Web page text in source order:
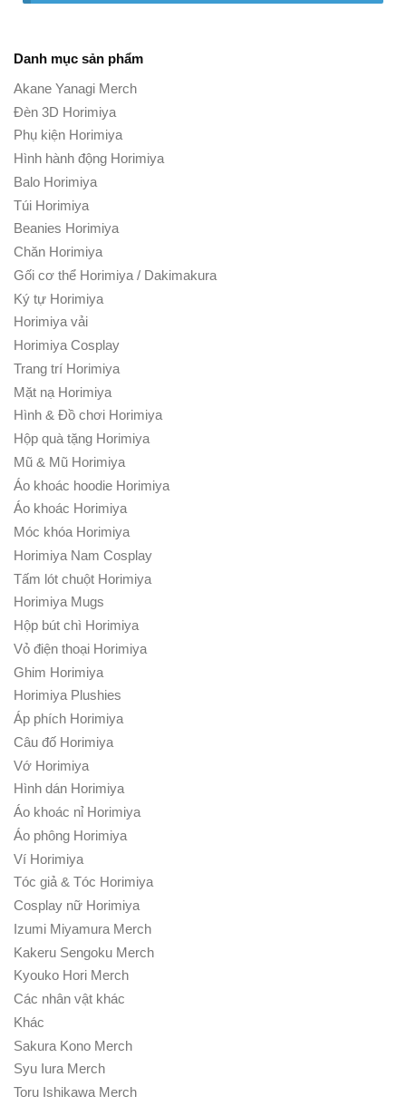
Danh mục sản phẩm
Akane Yanagi Merch
Đèn 3D Horimiya
Phụ kiện Horimiya
Hình hành động Horimiya
Balo Horimiya
Túi Horimiya
Beanies Horimiya
Chăn Horimiya
Gối cơ thể Horimiya / Dakimakura
Ký tự Horimiya
Horimiya vải
Horimiya Cosplay
Trang trí Horimiya
Mặt nạ Horimiya
Hình & Đồ chơi Horimiya
Hộp quà tặng Horimiya
Mũ & Mũ Horimiya
Áo khoác hoodie Horimiya
Áo khoác Horimiya
Móc khóa Horimiya
Horimiya Nam Cosplay
Tấm lót chuột Horimiya
Horimiya Mugs
Hộp bút chì Horimiya
Vỏ điện thoại Horimiya
Ghim Horimiya
Horimiya Plushies
Áp phích Horimiya
Câu đố Horimiya
Vớ Horimiya
Hình dán Horimiya
Áo khoác nỉ Horimiya
Áo phông Horimiya
Ví Horimiya
Tóc giả & Tóc Horimiya
Cosplay nữ Horimiya
Izumi Miyamura Merch
Kakeru Sengoku Merch
Kyouko Hori Merch
Các nhân vật khác
Khác
Sakura Kono Merch
Syu Iura Merch
Toru Ishikawa Merch